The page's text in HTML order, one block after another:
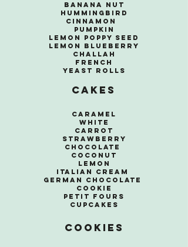
Banana nut
Hummingbird
Cinnamon
Pumpkin
Lemon Poppy seed
Lemon Blueberry
Challah
French
Yeast Rolls
Cakes
Caramel
White
Carrot
Strawberry
Chocolate
Coconut
Lemon
Italian Cream
German Chocolate
Cookie
Petit Fours
Cupcakes
Cookies